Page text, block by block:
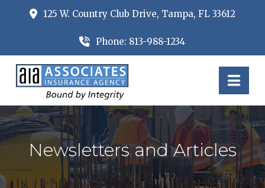
125 W. Country Club Drive, Tampa, FL 33612
Phone: 813-988-1234
Newsletters and Articles